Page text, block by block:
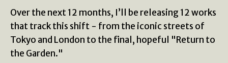
Over the next 12 months, I’ll be releasing 12 works
that track this shift - from the iconic streets of
Tokyo and London to the final, hopeful "Return to
the Garden."